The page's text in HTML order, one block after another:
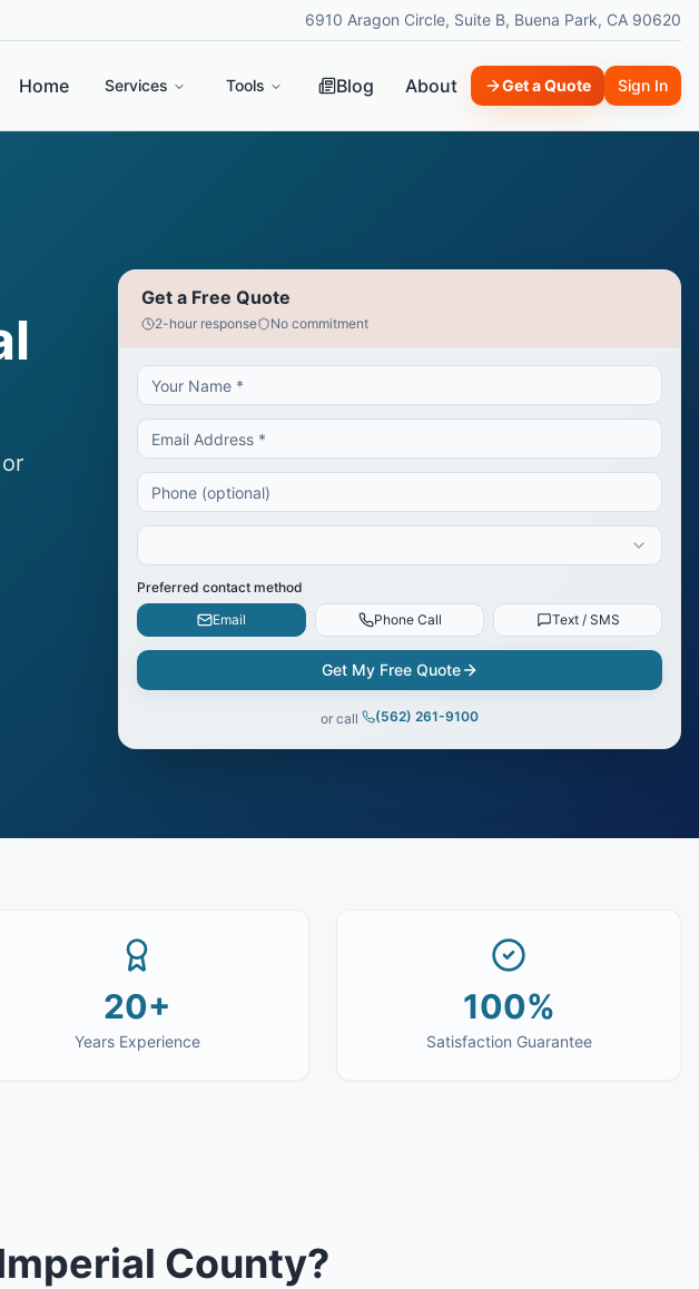
6910 Aragon Circle, Suite B, Buena Park, CA 90620
Home Services Tools Blog About Get a Quote Sign In
Get a Free Quote
2-hour response No commitment
Preferred contact method
Email
Phone Call Text / SMS
Get My Free Quote
or call (562) 261-9100
20+
Years Experience
100%
Satisfaction Guarantee
County?